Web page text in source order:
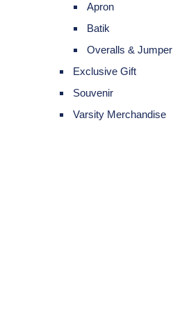
Apron
Batik
Overalls & Jumper
Exclusive Gift
Souvenir
Varsity Merchandise